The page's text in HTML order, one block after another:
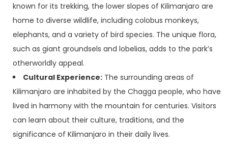
known for its trekking, the lower slopes of Kilimanjaro are
home to diverse wildlife, including colobus monkeys,
elephants, and a variety of bird species. The unique flora,
such as giant groundsels and lobelias, adds to the park’s
otherworldly appeal.
Cultural Experience: The surrounding areas of
Kilimanjaro are inhabited by the Chagga people, who have
lived in harmony with the mountain for centuries. Visitors
can learn about their culture, traditions, and the
significance of Kilimanjaro in their daily lives.